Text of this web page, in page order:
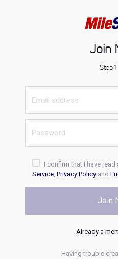
Join
Step
I confirm that I have
Service, Privacy Policyand
Join
Already a
Having trouble